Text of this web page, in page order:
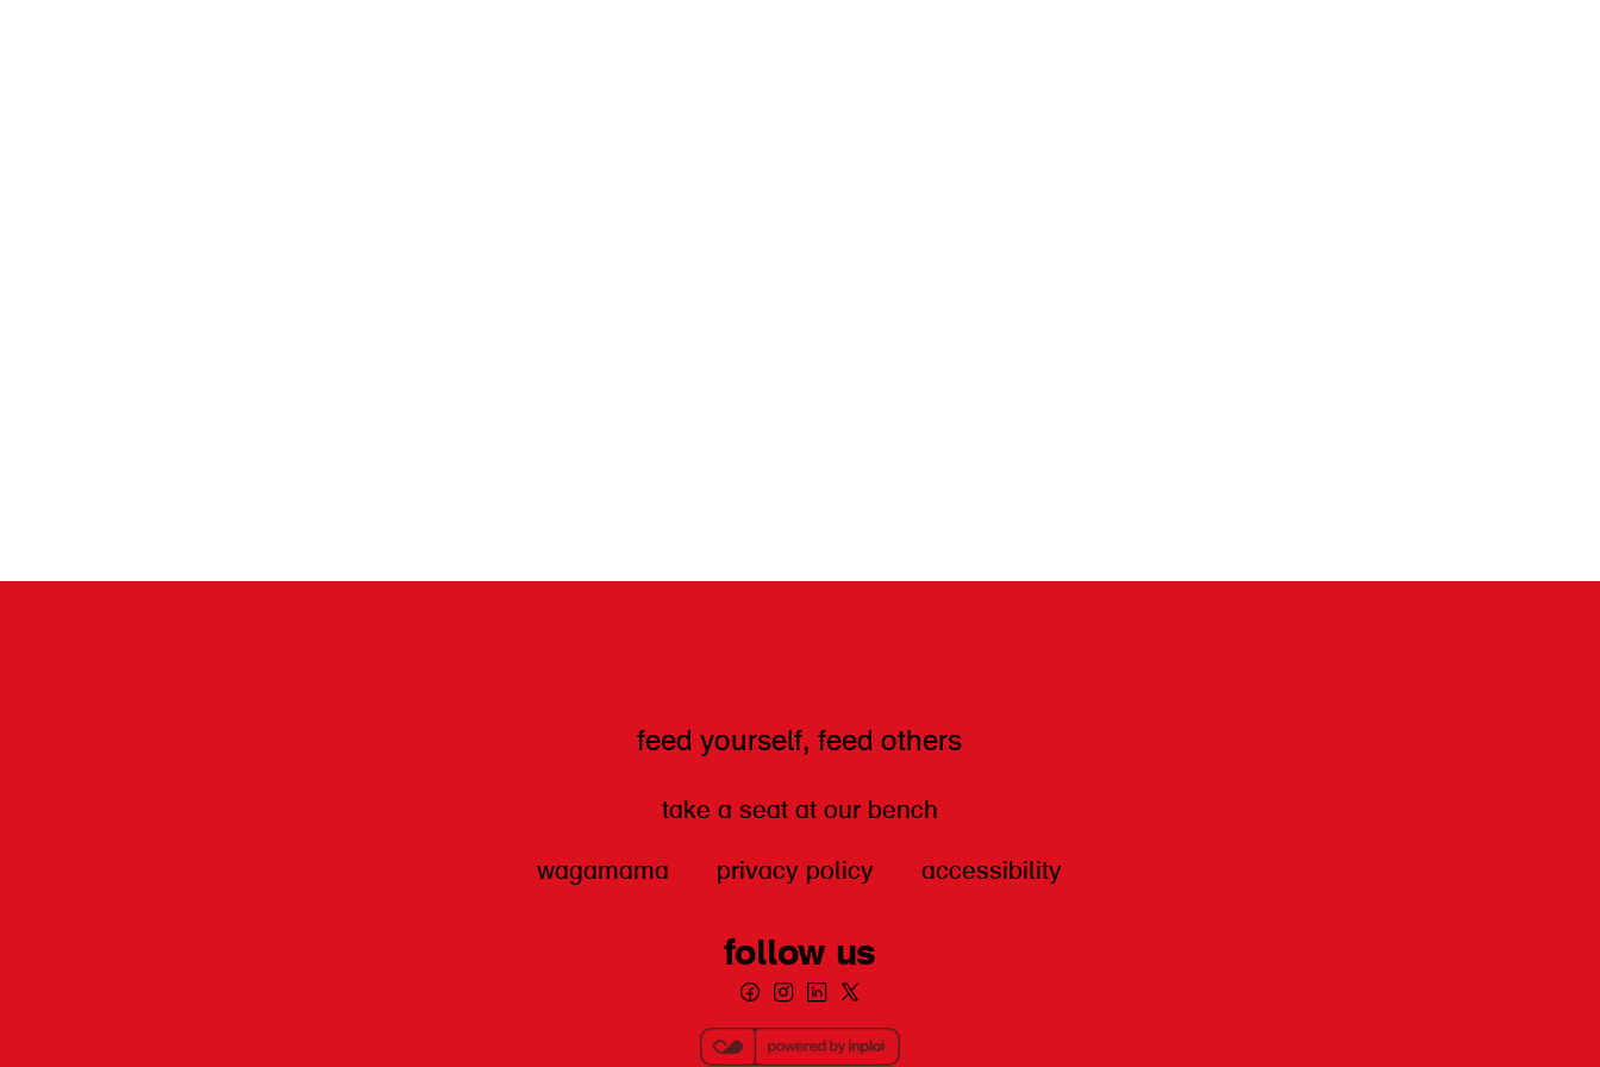
feed yourself, feed others
take a seat at our bench
wagamama privacy policy accessibility
follow us